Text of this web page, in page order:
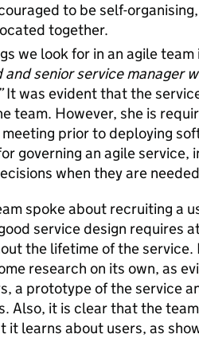
to be self-
together.
we look for in an agile
senior service manager
It was evident that the
team. However, she is
prior to deploying
governing an agile service,
when they are
spoke about recruiting a
service design requires
the lifetime of the
research on its own, as
a prototype of the service
Also, it is clear that the
it learns about users, as